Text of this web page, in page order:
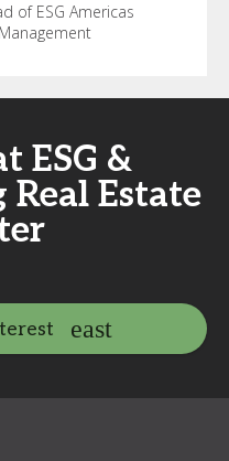
of ESG Americas
ESG &
Estate